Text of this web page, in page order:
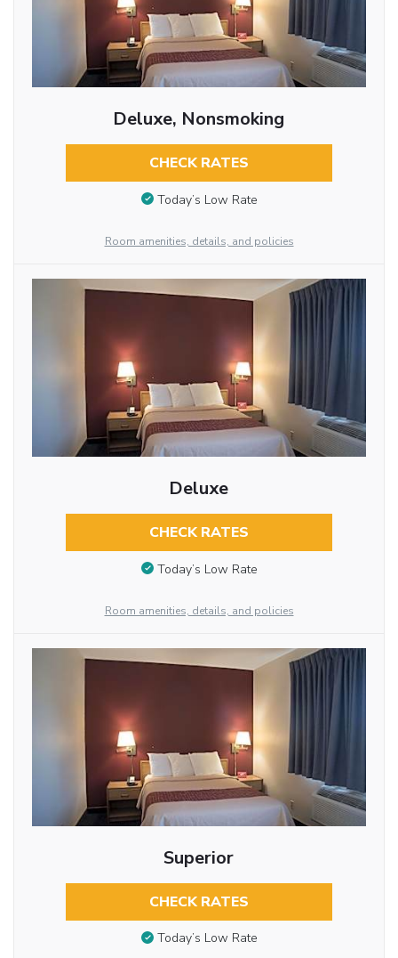
Deluxe, Nonsmoking
CHECK RATES
Today’s Low Rate
Room amenities, details, and policies
Deluxe
CHECK RATES
Today’s Low Rate
Room amenities, details, and policies
Superior
CHECK RATES
Today’s Low Rate